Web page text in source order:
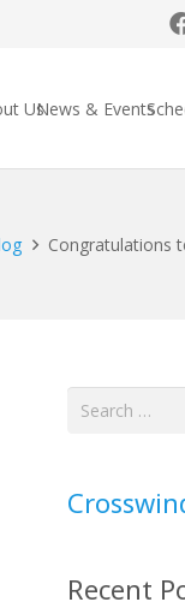
UsNews & Events
Congratulations
Search
Recent